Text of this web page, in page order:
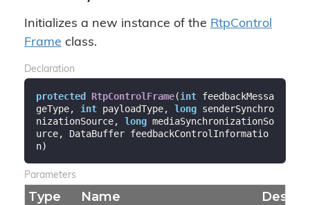
Initializes a new instance of the RtpControl
Frame class.
Declaration
protected RtpControlFrame(int feedbackMessa
geType, int payloadType, long senderSynchro
nizationSource, long mediaSynchronizationSo
urce, DataBuffer feedbackControlInformatio
n)
Parameters
Type Name